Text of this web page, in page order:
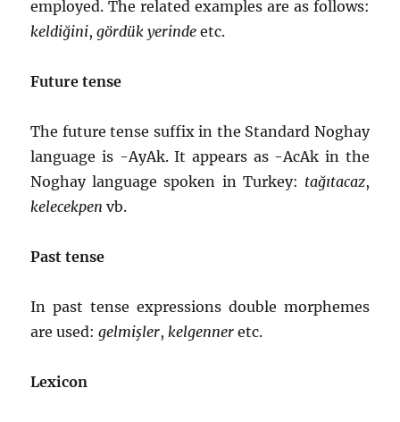
employed. The related examples are as follows:
keldiğini,gördük yerinde etc.
Future tense
The future tense suffix in the Standard Noghay
language is -AyAk. It appears as -AcAk in the
Noghay language spoken in Turkey: tağıtacaz,
kelecekpen vb.
Past tense
In past tense expressions double morphemes
are used:gelmişler,kelgenner etc.
Lexicon